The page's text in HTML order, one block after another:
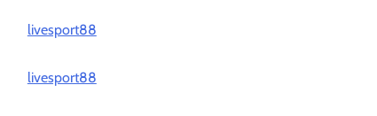
livesport88
livesport88